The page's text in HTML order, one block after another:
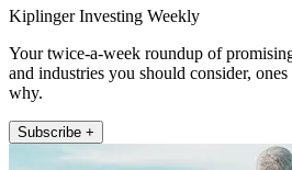
Kiplinger Investing Weekly
Your twice-a-week roundup of
and industries you should consider,
why.
Subscribe +